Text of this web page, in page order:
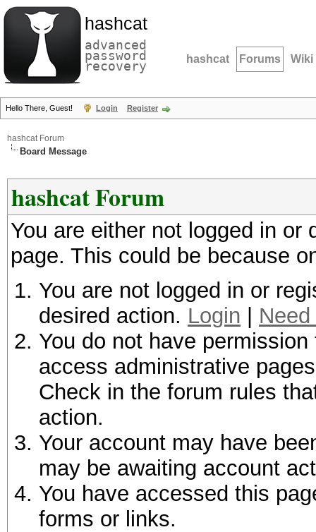
hashcat
advanced
password
recovery hashcat Forums Wiki
Hello There, Guest! Login Register
hashcat Forum
Board Message
hashcat Forum
You are either not logged in
page. This could be because
You are not logged in or
desired action. Login
You do not have
access administrative
Check in the forum rules
action.
Your account may have
may be awaiting account
You have accessed this
forms or links.